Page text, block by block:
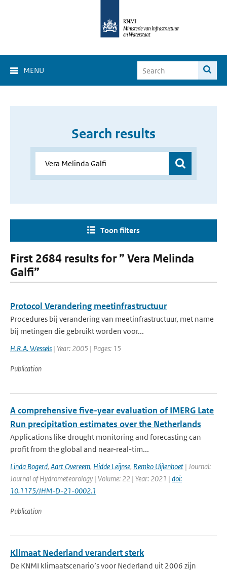
MENU
Search results
Toon filters
First 2684 results for ” Vera Melinda
Galfi”
Protocol Verandering meetinfrastructuur
Procedures bij verandering van meetinfrastructuur, met name
bij metingen die gebruikt worden voor...
H.R.A. Wessels | Year: 2005 | Pages: 15
Publication
A comprehensive five-year evaluation of IMERG Late
Run precipitation estimates over the Netherlands
Applications like drought monitoring and forecasting can
profit from the global and near-real-tim...
Linda Bogerd, Aart Overeem, Hidde Leijnse, Remko Uijlenhoet | Journal:
Journal of Hydrometeorology | Volume: 22 | Year: 2021 | doi:
10.1175/JHM-D-21-0002.1
Publication
Klimaat Nederland verandert sterk
De KNMI klimaatscenario’s voor Nederland uit 2006 zijn